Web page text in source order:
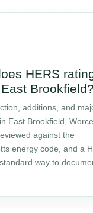
HERS
Brookfield?
additions, and
East Brookfield,
against the
energy code, and a
way to